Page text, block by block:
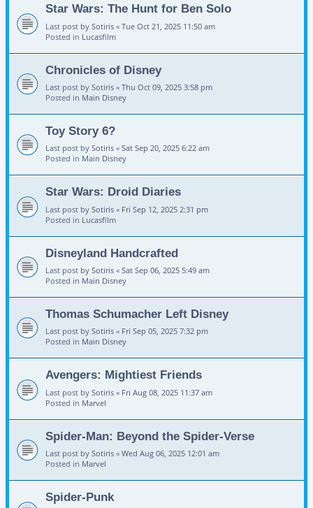
Star Wars: The Hunt for Ben Solo
Last post by Sotiris « Tue Oct 21, 2025 11:50 am
Posted in Lucasfilm
Chronicles of Disney
Last post by Sotiris « Thu Oct 09, 2025 3:58 pm
Posted in Main Disney
Toy Story 6?
Last post by Sotiris « Sat Sep 20, 2025 6:22 am
Posted in Main Disney
Star Wars: Droid Diaries
Last post by Sotiris « Fri Sep 12, 2025 2:31 pm
Posted in Lucasfilm
Disneyland Handcrafted
Last post by Sotiris « Sat Sep 06, 2025 5:49 am
Posted in Main Disney
Thomas Schumacher Left Disney
Last post by Sotiris « Fri Sep 05, 2025 7:32 pm
Posted in Main Disney
Avengers: Mightiest Friends
Last post by Sotiris « Fri Aug 08, 2025 11:37 am
Posted in Marvel
Spider-Man: Beyond the Spider-Verse
Last post by Sotiris « Wed Aug 06, 2025 12:01 am
Posted in Marvel
Spider-Punk